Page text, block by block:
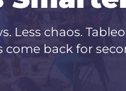
Less chaos.
back for